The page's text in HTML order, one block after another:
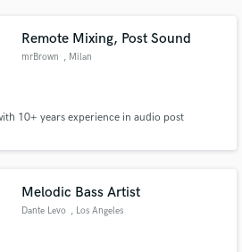
Remote Mixing, Post Sound
mrBrown , Milan
10+ years experience in audio post
Melodic Bass Artist
Dante Levo , Los Angeles
with your project details
proposals and budgets